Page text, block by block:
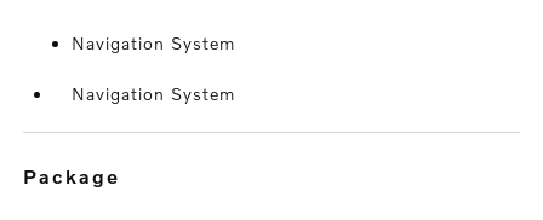
Navigation System
Navigation System
package